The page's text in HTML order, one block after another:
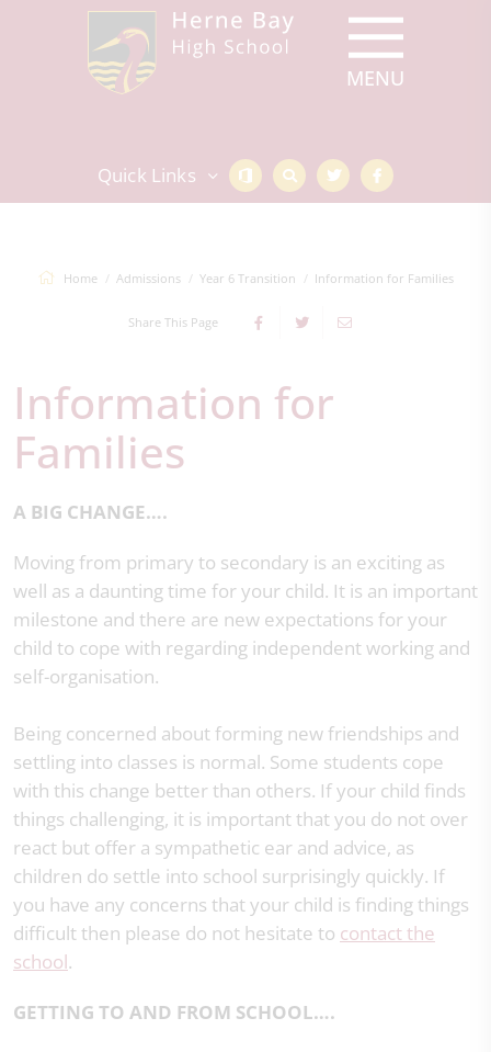
Quick Links
Home Admissions Year 6 Transition Information for Families
Share This Page
Information for
Families
A BIG CHANGE….
Moving from primary to secondary is an exciting as
well as a daunting time for your child. It is an important
milestone and there are new expectations for your
child to cope with regarding independent working and
self-organisation.
Being concerned about forming new friendships and
settling into classes is normal. Some students cope
with this change better than others. If your child finds
things challenging, it is important that you do not over
react but offer a sympathetic ear and advice, as
children do settle into school surprisingly quickly. If
you have any concerns that your child is finding things
difficult then please do not hesitate to contact the
school.
GETTING TO AND FROM SCHOOL….